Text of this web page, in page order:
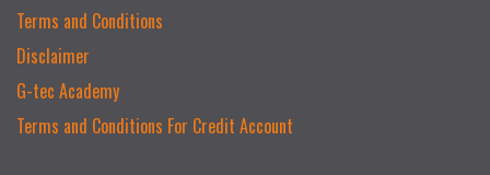
Terms and Conditions
Disclaimer
G-tec Academy
Terms and Conditions For Credit Account